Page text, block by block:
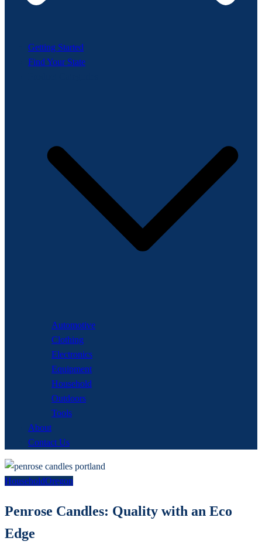
Getting Started
Find Your State
Automotive
Clothing
Electronics
Equipment
Household
Outdoors
Tools
About
Contact Us
HouseholdOregon
Penrose Candles: Quality with an Eco
Edge